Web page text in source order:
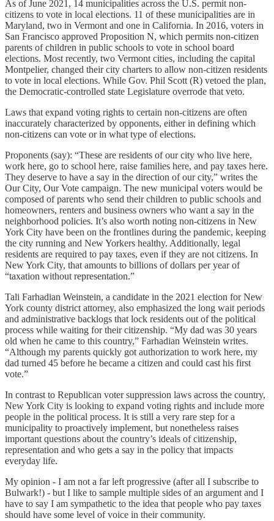
As of June 2021, 14 municipalities across the U.S. permit non-
citizens to vote in local elections. 11 of these municipalities are in
Maryland, two in Vermont and one in California. In 2016, voters in
San Francisco approved Proposition N, which permits non-citizen
parents of children in public schools to vote in school board
elections. Most recently, two Vermont cities, including the capital
Montpelier, changed their city charters to allow non-citizen residents
to vote in local elections. While Gov. Phil Scott (R) vetoed the plan,
the Democratic-controlled state Legislature overrode that veto.
Laws that expand voting rights to certain non-citizens are often
inaccurately characterized by opponents, either in defining which
non-citizens can vote or in what type of elections.
Proponents (say): “These are residents of our city who live here,
work here, go to school here, raise families here, and pay taxes here.
They deserve to have a say in the direction of our city,” writes the
Our City, Our Vote campaign. The new municipal voters would be
composed of parents who send their children to public schools and
homeowners, renters and business owners who want a say in the
neighborhood policies. It’s also worth noting non-citizens in New
York City have been on the frontlines during the pandemic, keeping
the city running and New Yorkers healthy. Additionally, legal
residents are required to pay taxes, even if they are not citizens. In
New York City, that amounts to billions of dollars per year of
“taxation without representation.”
Tali Farhadian Weinstein, a candidate in the 2021 election for New
York county district attorney, also emphasized the long wait periods
and administrative backlogs that lock residents out of the political
process while waiting for their citizenship. “My dad was 30 years
old when he came to this country,” Farhadian Weinstein writes.
“Although my parents quickly got authorization to work here, my
dad turned 45 before he became a citizen and could cast his first
vote.”
In contrast to Republican voter suppression laws across the country,
New York City is looking to expand voting rights and include more
people in the political process. It is still a very rare step for a
municipality to proactively implement, but nonetheless raises
important questions about the country’s ideals of citizenship,
representation and who gets a say in the policy that impacts
everyday life.
My opinion - I am not a far left progressive (after all I subscribe to
Bulwark!) - but I like to sample multiple sides of an argument and I
have to say I am sympathetic to the idea that people who pay taxes
should have some level of voice in their community.